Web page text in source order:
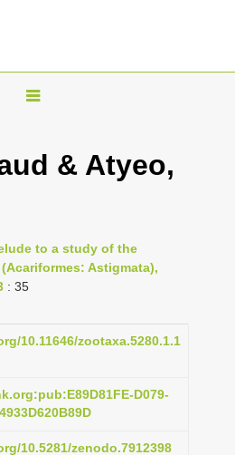
T
g
n
a
i
g
t
o
& Atyeo,
to a study of the
Astigmata),
: 35
10.11646/zootaxa.5280.1.1
D079-
10.5281/zenodo.7912398